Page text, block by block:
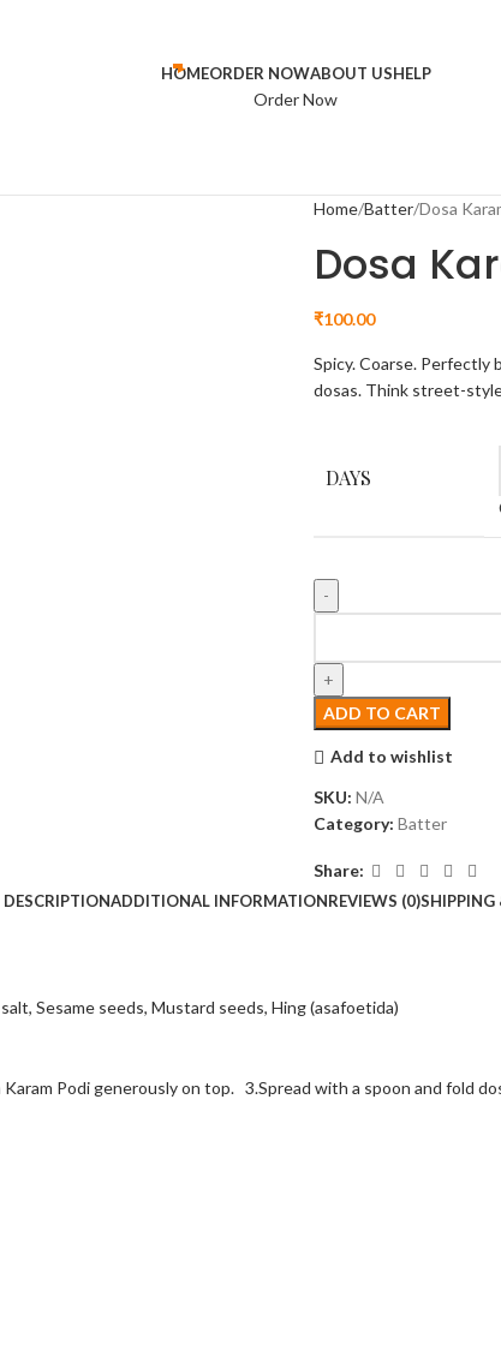
HOMEORDER NOWABOUT USHELP
Order Now
Home Batter Dosa
Dosa
₹100.00
Spicy. Coarse. Perfectly
dosas. Think street-
DAYS
ADD TO CART
Add to wishlist
SKU: N/A
Category: Batter
Share:
DESCRIPTIONADDITIONAL INFORMATIONREVIEWS (0)SHIPPING
Sesame seeds, Mustard seeds, Hing (asafoetida)
Karam Podi generously on top. 3.Spread with a spoon and fold